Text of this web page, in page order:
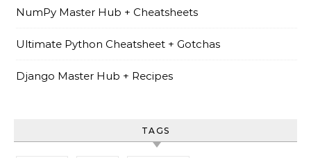
NumPy Master Hub + Cheatsheets
Ultimate Python Cheatsheet + Gotchas
Django Master Hub + Recipes
TAGS